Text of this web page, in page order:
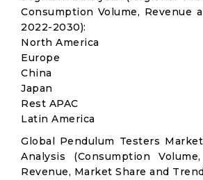
Consumption Volume, Revenue
2022-2030):
North America
Europe
China
Japan
Rest APAC
Latin America
Global Pendulum Testers
Analysis (Consumption
Revenue, Market Share and